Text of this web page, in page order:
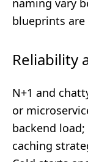
naming vary
blueprints
Reliability
N+1 and
or
backend
caching